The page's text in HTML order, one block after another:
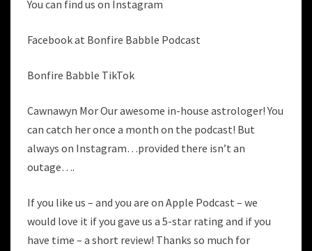
You can find us on Instagram
Facebook at Bonfire Babble Podcast
Bonfire Babble TikTok
Cawnawyn Mor Our awesome in-house astrologer! You
can catch her once a month on the podcast! But
always on Instagram…provided there isn’t an
outage….
If you like us – and you are on Apple Podcast – we
would love it if you gave us a 5-star rating and if you
have time – a short review! Thanks so much for